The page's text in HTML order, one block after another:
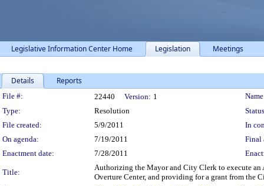
Legislative Information Center Home Legislation Meetings
Details Reports
Legislation Details
File #: 22440 Version: 1
Type:
Resolution
File created:
5/9/2011
In
On agenda:
7/19/2011
Final
Enactment date:
7/28/2011
Title:
Authorizing the Mayor and City Clerk to execute an
Overture Center, and providing for a grant from the